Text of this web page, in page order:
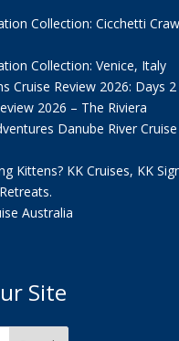
Collection: Cicchetti
Collection: Venice, Italy
Cruise Review 2026: Days
2026 – The Riviera
Danube River
Kittens? KK Cruises, KK
Australia
Site